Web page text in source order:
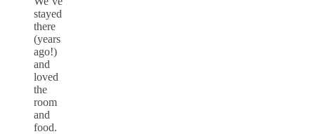
stayed
there
(years
ago!)
and
loved
the
room
and
food.